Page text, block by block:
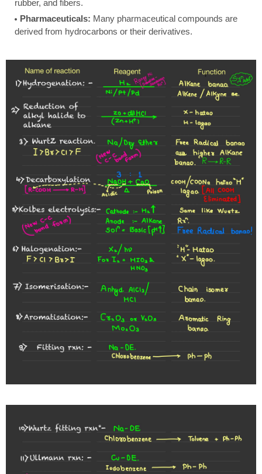
rubber, and fibers.
Pharmaceuticals: Many pharmaceutical compounds are
derived from hydrocarbons or their derivatives.